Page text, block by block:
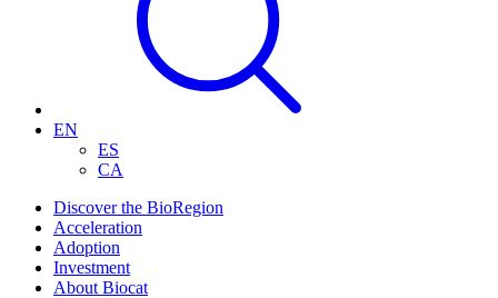
EN
ES
CA
Discover the BioRegion
Acceleration
Adoption
Investment
About Biocat